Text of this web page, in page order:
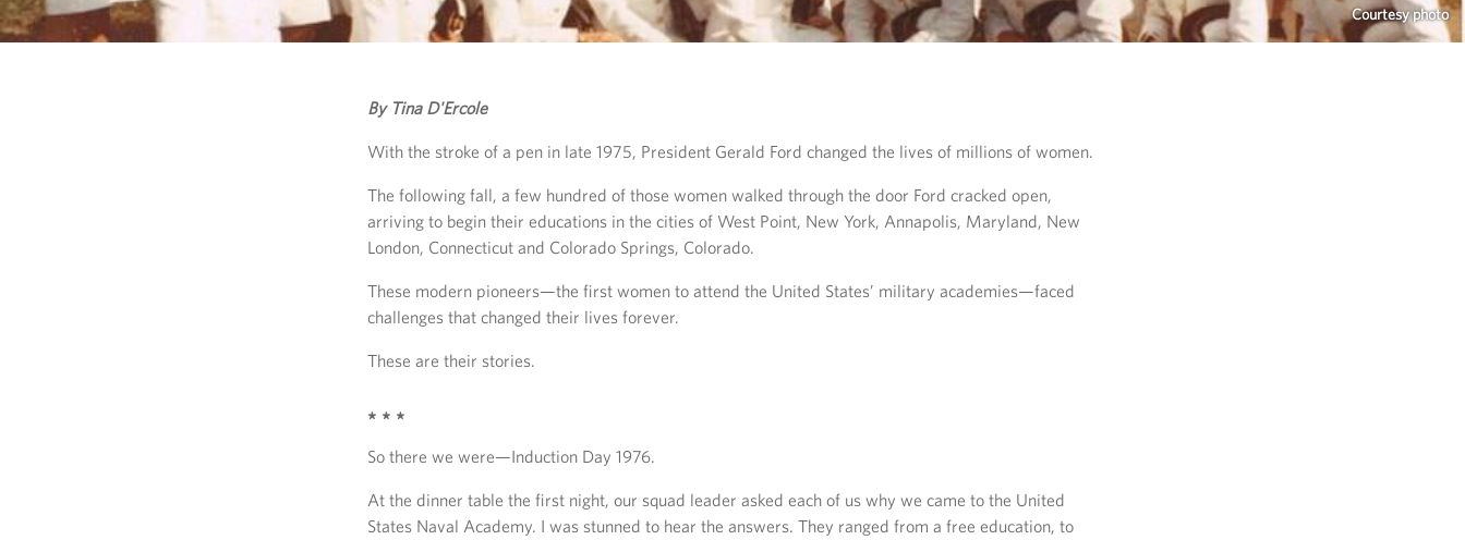
Courtesy photo
By Tina D'Ercole
With the stroke of a pen in late 1975, President Gerald Ford changed the lives of millions of women.
The following fall, a few hundred of those women walked through the door Ford cracked open,
arriving to begin their educations in the cities of West Point, New York, Annapolis, Maryland, New
London, Connecticut and Colorado Springs, Colorado.
These modern pioneers—the first women to attend the United States’ military academies—faced
challenges that changed their lives forever.
These are their stories.
* * *
So there we were—Induction Day 1976.
At the dinner table the first night, our squad leader asked each of us why we came to the United
States Naval Academy. I was stunned to hear the answers. They ranged from a free education, to